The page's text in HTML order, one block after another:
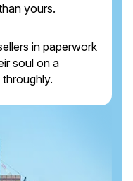
yours.
in paperwork
soul on a